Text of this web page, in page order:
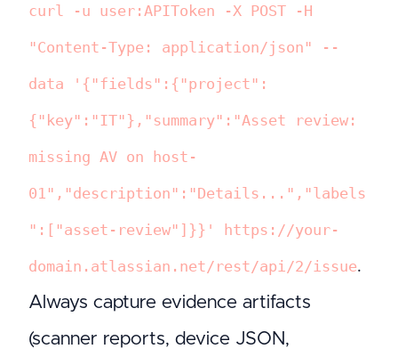
curl -u user:APIToken -X POST -H
"Content-Type: application/json" --
data '{"fields":{"project":
{"key":"IT"},"summary":"Asset review:
missing AV on host-
01","description":"Details...","labels
":["asset-review"]}}' https://your-
domain.atlassian.net/rest/api/2/issue.
Always capture evidence artifacts
(scanner reports, device JSON,